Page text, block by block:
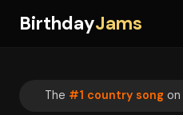
BirthdayJams
The #1 country song on